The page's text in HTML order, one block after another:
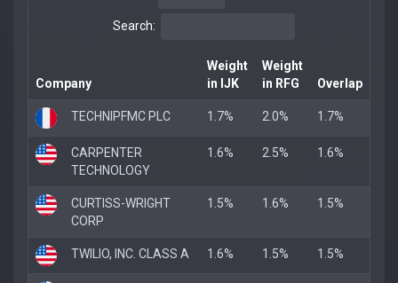
Search:
Company
Weight
in IJK
Weight
in RFG
Overlap
TECHNIPFMC PLC 1.7% 2.0% 1.7%
CARPENTER
TECHNOLOGY
1.6% 2.5% 1.6%
CURTISS-WRIGHT
CORP
1.5% 1.6% 1.5%
TWILIO, INC. CLASS A 1.6% 1.5% 1.5%